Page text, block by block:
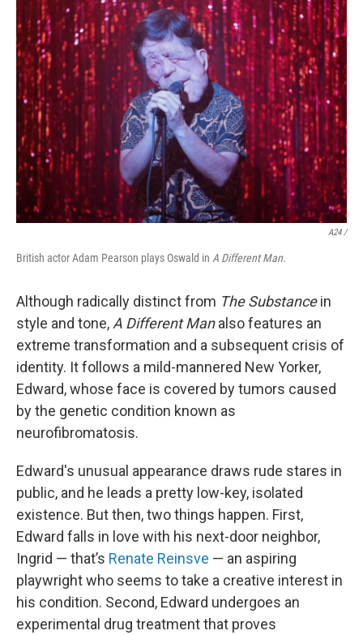
A24 /
British actor Adam Pearson plays Oswald in A Different Man.
Although radically distinct from The Substancein
style and tone, A Different Manalso features an
extreme transformation and a subsequent crisis of
identity. It follows a mild-mannered New Yorker,
Edward, whose face is covered by tumors caused
by the genetic condition known as
neurofibromatosis.
Edward's unusual appearance draws rude stares in
public, and he leads a pretty low-key, isolated
existence. But then, two things happen. First,
Edward falls in love with his next-door neighbor,
Ingrid — that’s Renate Reinsve — an aspiring
playwright who seems to take a creative interest in
his condition. Second, Edward undergoes an
experimental drug treatment that proves